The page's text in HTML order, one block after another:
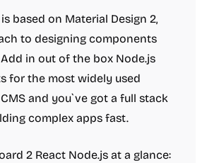
based on Material Design 2,
to designing components
in out of the box Node.js
for the most widely used
and you`ve got a full stack
complex apps fast.
2 React Node.js at a glance: